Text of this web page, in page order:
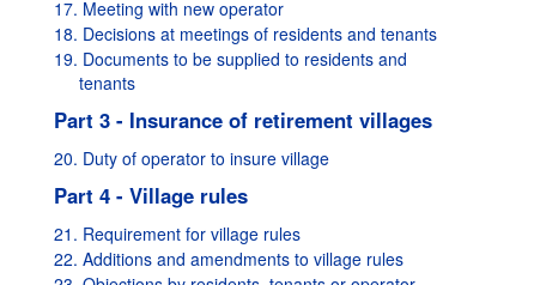
17. Meeting with new operator
18. Decisions at meetings of residents and tenants
19. Documents to be supplied to residents and
tenants
Part 3 - Insurance of retirement villages
20. Duty of operator to insure village
Part 4 - Village rules
21. Requirement for village rules
22. Additions and amendments to village rules